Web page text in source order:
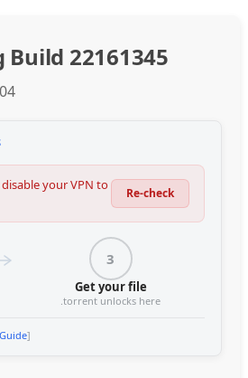
22161345
your VPN to
Re-check
3
Get your file
.torrent unlocks here
]